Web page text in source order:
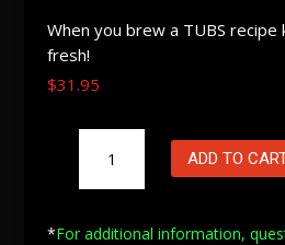
When you brew a TUBS recipe
fresh!
$31.95
Premium
Dry
ADD TO
*For additional information,